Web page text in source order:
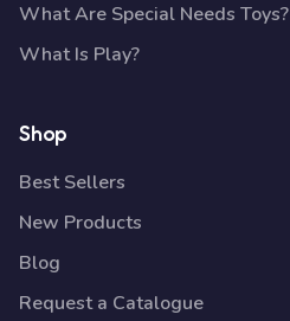
What Are Special Needs Toys?
What Is Play?
Shop
Best Sellers
New Products
Blog
Request a Catalogue